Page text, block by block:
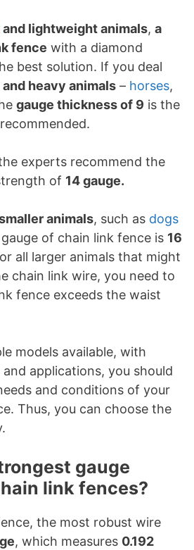
and lightweight animals, a
fence with a diamond
best solution. If you deal
heavy animals – horses,
gauge thickness of 9 is the
experts recommend the
of 14 gauge.
animals, such as dogs
of chain link fence is 16
all larger animals that might
chain link wire, you need to
fence exceeds the waist
models available, with
applications, you should
and conditions of your
Thus, you can choose the
gauge
link fences?
the most robust wire
, which measures 0.192